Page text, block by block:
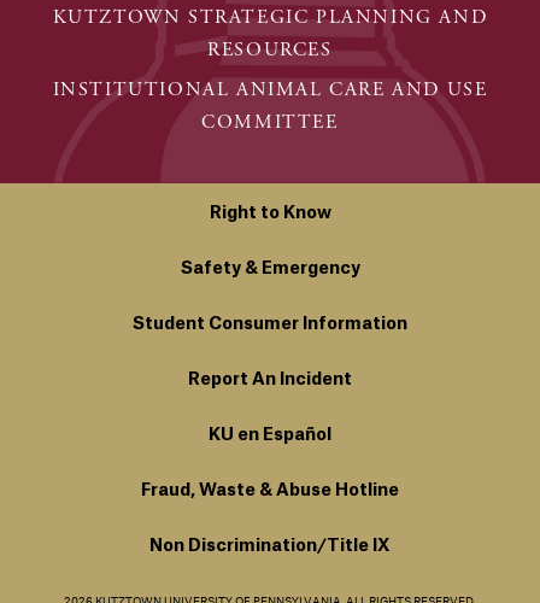
KUTZTOWN STRATEGIC PLANNING AND
RESOURCES
INSTITUTIONAL ANIMAL CARE AND USE
COMMITTEE
Right to Know
Safety & Emergency
Student Consumer Information
Report An Incident
KU en Español
Fraud, Waste & Abuse Hotline
Non Discrimination/Title IX